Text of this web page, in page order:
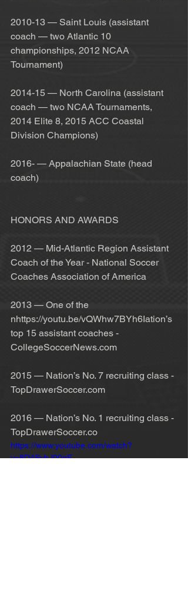
2010-13 — Saint Louis (assistant
coach — two Atlantic 10
championships, 2012 NCAA
Tournament)
2014-15 — North Carolina (assistant
coach — two NCAA Tournaments,
2014 Elite 8, 2015 ACC Coastal
Division Champions)
2016- — Appalachian State (head
coach)
HONORS AND AWARDS
2012 — Mid-Atlantic Region Assistant
Coach of the Year - National Soccer
Coaches Association of America
2013 — One of the
nhttps://youtu.be/vQWhw7BYh6Iation’s
top 15 assistant coaches -
CollegeSoccerNews.com
2015 — Nation’s No. 7 recruiting class -
TopDrawerSoccer.com
2016 — Nation’s No. 1 recruiting class -
TopDrawerSoccer.co
https://www.youtube.com/watch?
v=8D4SvbJ00qE